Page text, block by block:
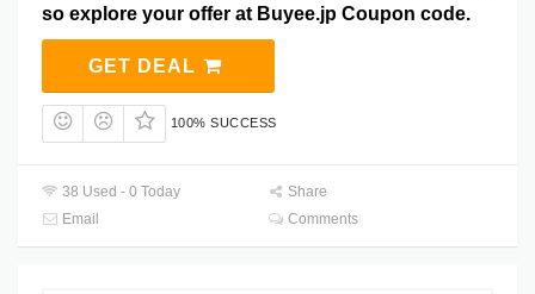
so explore your offer at Buyee.jp Coupon code.
GET DEAL
100% SUCCESS
38 Used - 0 Today
Share
Email
Comments